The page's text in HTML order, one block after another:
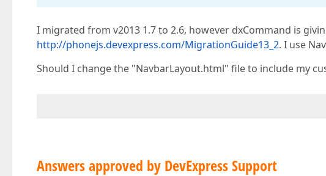
I migrated from v2013 1.7 to 2.6, however dxCommand is
http://phonejs.devexpress.com/MigrationGuide13_2. I use
Should I change the "NavbarLayout.html" file to include my
Answers approved by DevExpress Support